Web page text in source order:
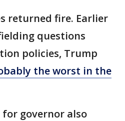
returned fire. Earlier
questions
policies, Trump
the worst in the
governor also